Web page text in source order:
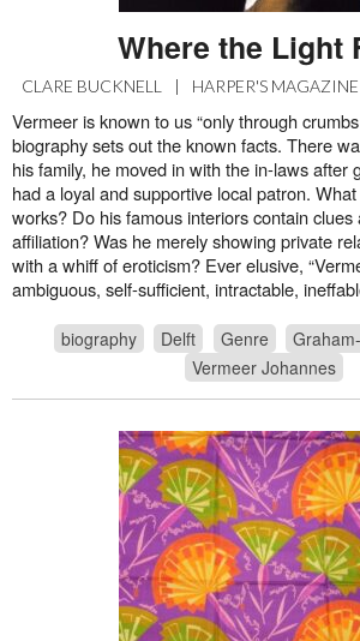
Where the Light
CLARE BUCKNELL | HARPER'S MAGAZINE
Vermeer is known to us “only through
biography sets out the known facts. There
his family, he moved in with the in-laws after
had a loyal and supportive local patron.
works? Do his famous interiors contain clues
affiliation? Was he merely showing private
with a whiff of eroticism? Ever elusive,
ambiguous, self-sufficient, intractable,
biography Delft Genre
Vermeer Johannes